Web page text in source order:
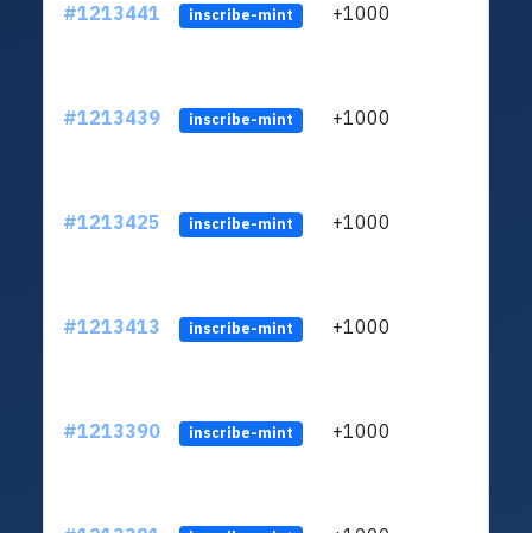
#1213441 inscribe-mint +1000
#1213439 inscribe-mint +1000
#1213425 inscribe-mint +1000
#1213413 inscribe-mint +1000
#1213390 inscribe-mint +1000